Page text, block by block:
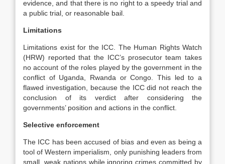
evidence, and that there is no right to a speedy trial and
a public trial, or reasonable bail.
Limitations
Limitations exist for the ICC. The Human Rights Watch
(HRW) reported that the ICC’s prosecutor team takes
no account of the roles played by the government in the
conflict of Uganda, Rwanda or Congo. This led to a
flawed investigation, because the ICC did not reach the
conclusion of its verdict after considering the
governments’ position and actions in the conflict.
Selective enforcement
The ICC has been accused of bias and even as being a
tool of Western imperialism, only punishing leaders from
small, weak nations while ignoring crimes committed by